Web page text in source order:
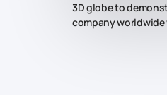
3D globe to
company worldwide